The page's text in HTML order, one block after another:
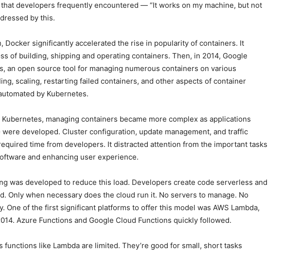
developers frequently encountered — “It works on my machine, but not
by this.
Docker significantly accelerated the rise in popularity of containers. It
of building, shipping and operating containers. Then, in 2014, Google
an open source tool for managing numerous containers on various
scaling, restarting failed containers, and other aspects of container
by Kubernetes.
managing containers became more complex as applications
were developed. Cluster configuration, update management, and traffic
time from developers. It distracted attention from the important tasks
and enhancing user experience.
was developed to reduce this load. Developers create code serverless and
Only when necessary does the cloud run it. No servers to manage. No
One of the first significant platforms to offer this model was AWS Lambda,
Azure Functions and Google Cloud Functions quickly followed.
functions like Lambda are limited. They’re good for small, short tasks